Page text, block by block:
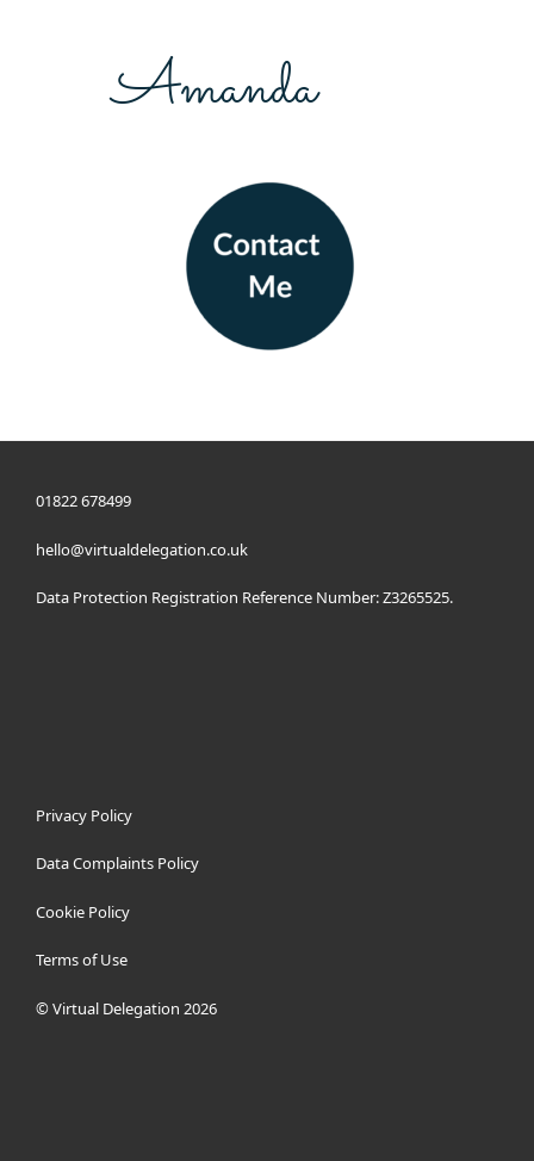
01822 678499
hello@virtualdelegation.co.uk
Data Protection Registration Reference Number: Z3265525.
Privacy Policy
Data Complaints Policy
Cookie Policy
Terms of Use
© Virtual Delegation 2026